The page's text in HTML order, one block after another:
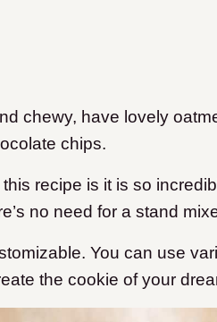
chewy, have lovely
chips.
recipe is it is so
no need for a stand
You can use
the cookie of your